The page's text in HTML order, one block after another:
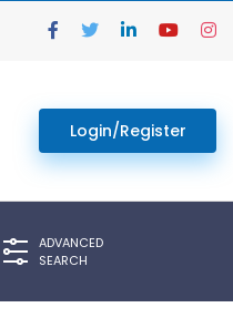
Login/Register
ADVANCED
SEARCH